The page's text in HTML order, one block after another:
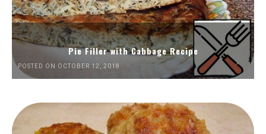
Pie Filler with Cabbage Recipe
POSTED ON OCTOBER 12, 2018